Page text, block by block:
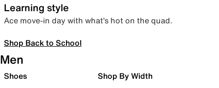
Learning style
Ace move-in day with what’s hot on the quad.
Shop Back to School
Men
Shoes Shop By Width